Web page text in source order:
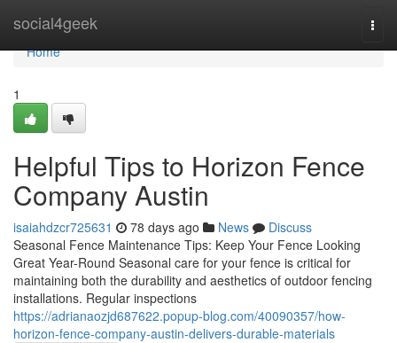
social4geek
Home
Home
1
Helpful Tips to Horizon Fence
Company Austin
isaiahdzcr725631 78 days ago News
Discuss
Seasonal Fence Maintenance Tips: Keep Your Fence Looking
Great Year-Round Seasonal care for your fence is critical for
maintaining both the durability and aesthetics of outdoor fencing
installations. Regular inspections
https://adrianaozjd687622.popup-blog.com/40090357/how-
horizon-fence-company-austin-delivers-durable-materials